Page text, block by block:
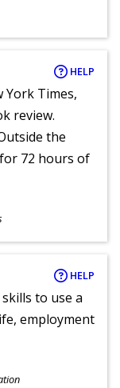
HELP
York Times,
review.
the
72 hours of
HELP
to use a
employment